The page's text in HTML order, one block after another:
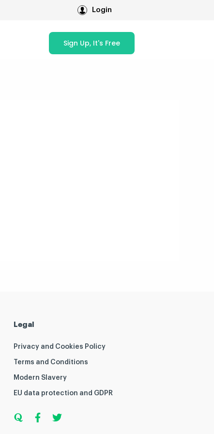
Login
Sign Up, It's Free
Legal
Privacy and Cookies Policy
Terms and Conditions
Modern Slavery
EU data protection and GDPR
u
o
a
c
w
i